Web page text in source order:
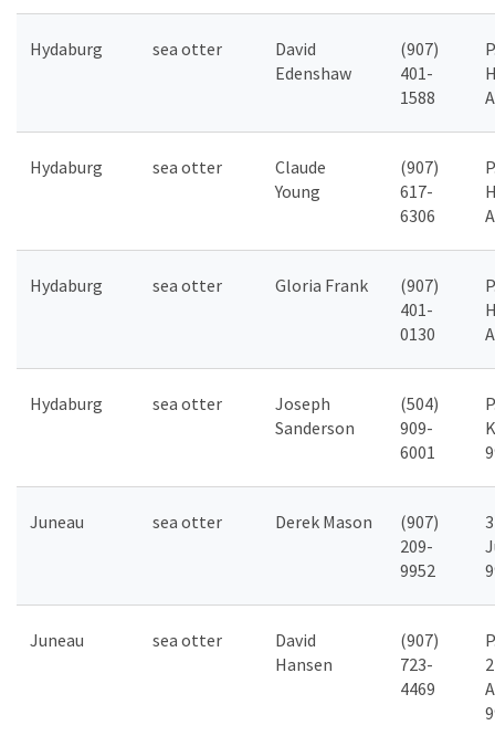
Hydaburg sea otter
David
Edenshaw
(907)
401-
1588
Hydaburg sea otter
Claude
Young
(907)
617-
6306
Hydaburg sea otter Gloria Frank
(907)
401-
0130
Hydaburg sea otter
Joseph
Sanderson
(504)
909-
6001
Juneau sea otter Derek Mason
(907)
209-
9952
Juneau sea otter
David
Hansen
(907)
723-
4469